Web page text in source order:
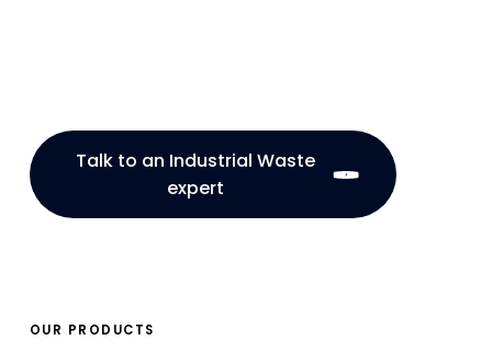
Talk to an Industrial Waste
expert
OUR PRODUCTS